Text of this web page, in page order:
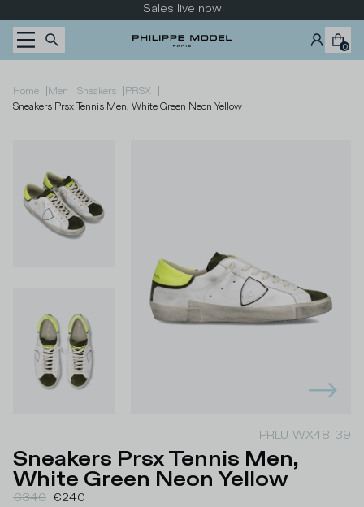
Take a look at the new collection
0
Home |Men |Sneakers |PRSX |
Sneakers Prsx Tennis Men, White Green Neon Yellow
PRLU-WX48-39
Sneakers Prsx Tennis Men,
White Green Neon Yellow
€340 €240